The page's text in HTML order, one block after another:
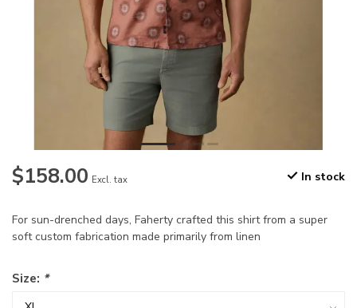
$158.00 Excl. tax In stock
For sun-drenched days, Faherty crafted this shirt from a super
soft custom fabrication made primarily from linen
Size: *